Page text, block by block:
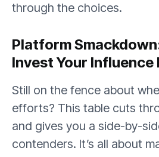
through the choices.
Platform
Invest Your Influence
Still on the fence about
efforts? This table cuts
and gives you a side-by-
contenders. It’s all about